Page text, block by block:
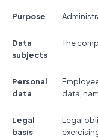
Purpose
Data
subjects
The
Personal
data
data,
Legal
basis
Legal